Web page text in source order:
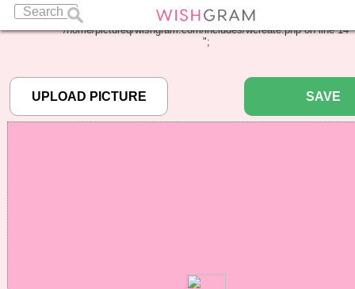
: Undefined array key "pbcode" in
/home/pictureq/wishgram.com/includes/wcreate.phpon line14
";
SAVE